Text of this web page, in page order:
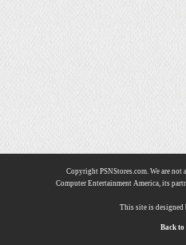
Copyright PSNStores.com. We are
Computer Entertainment America, its
This site is designed
Back to